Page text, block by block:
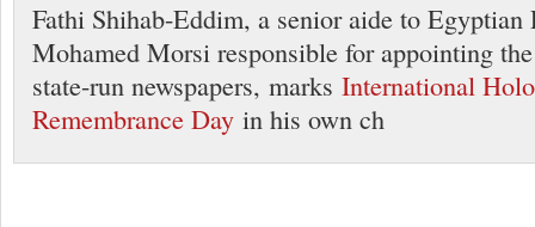
Fathi Shihab-Eddim, a senior aide to Egyptian
Mohamed Morsi responsible for appointing
state-run newspapers, marks International
Remembrance Day in his own ch